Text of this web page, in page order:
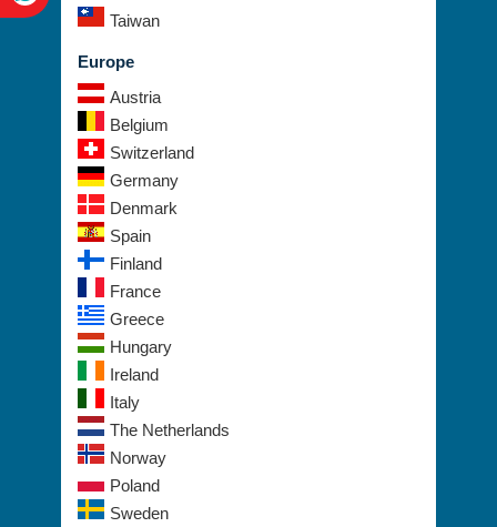
Austria
Belgium
Switzerland
Germany
Denmark
Spain
Finland
France
Greece
Hungary
Ireland
Italy
The Netherlands
Norway
Poland
Sweden
Russia